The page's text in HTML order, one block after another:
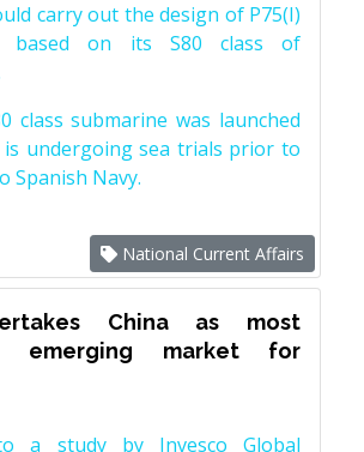
carry out the design of P75(I)
based on its S80 class of
class submarine was launched
is undergoing sea trials prior to
Spanish Navy.
National Current Affairs
China as most
emerging market for
a study by Invesco Global